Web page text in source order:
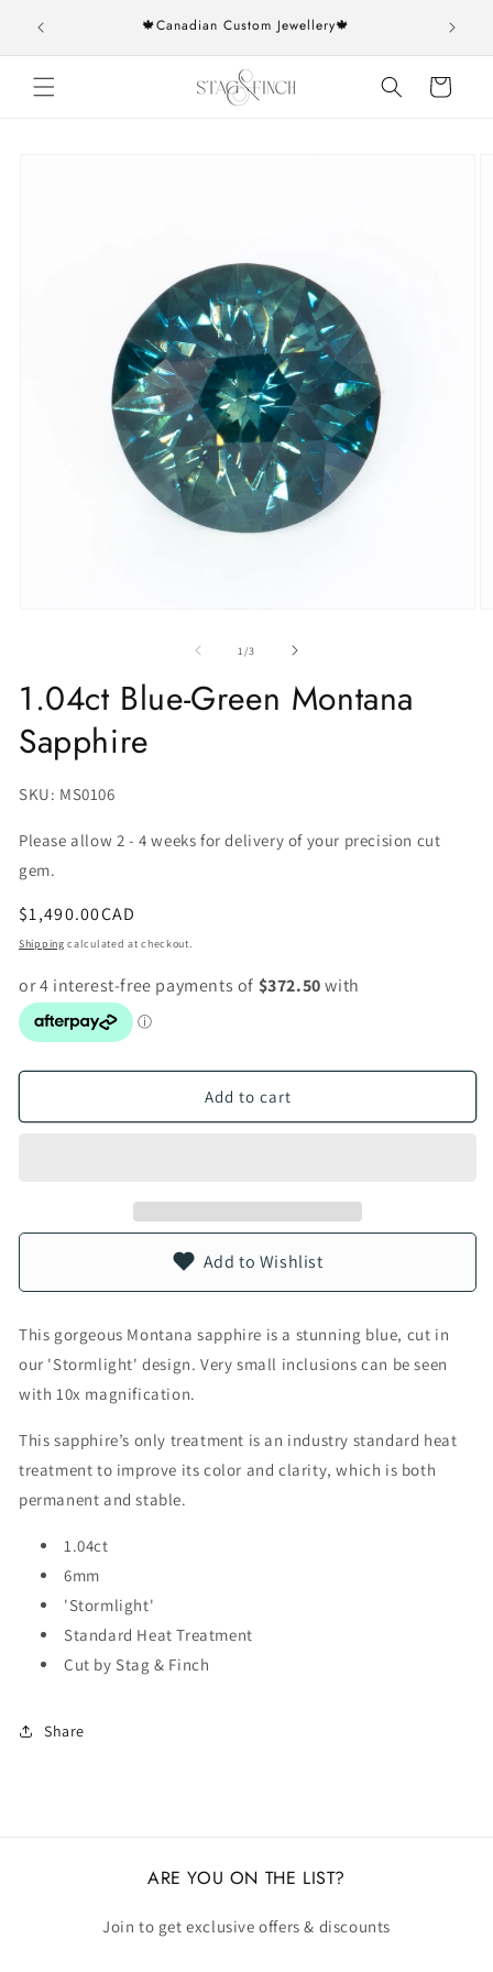
content
over 🍁Canadian Custom Jewellery🍁
Cart
1 /of
3
1.04ct Blue-Green Montana
Sapphire
SKU:
SKU: MS0106
Please allow 2 - 4 weeks for delivery of your precision cut
gem.
Regular
price
$1,490.00CAD
Shipping calculated at checkout.
Add to cart
Add to Wishlist
This gorgeous Montana sapphire is a stunning blue, cut in
our 'Stormlight' design. Very small inclusions can be seen
with 10x magnification.
This sapphire’s only treatment is an industry standard heat
treatment to improve its color and clarity, which is both
permanent and stable.
1.04ct
6mm
'Stormlight'
Standard Heat Treatment
Cut by Stag & Finch
Share
ARE YOU ON THE LIST?
Join to get exclusive offers & discounts